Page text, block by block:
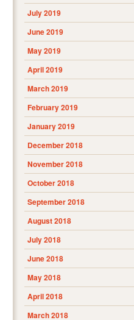
July 2019
June 2019
May 2019
April 2019
March 2019
February 2019
January 2019
December 2018
November 2018
October 2018
September 2018
August 2018
July 2018
June 2018
May 2018
April 2018
March 2018